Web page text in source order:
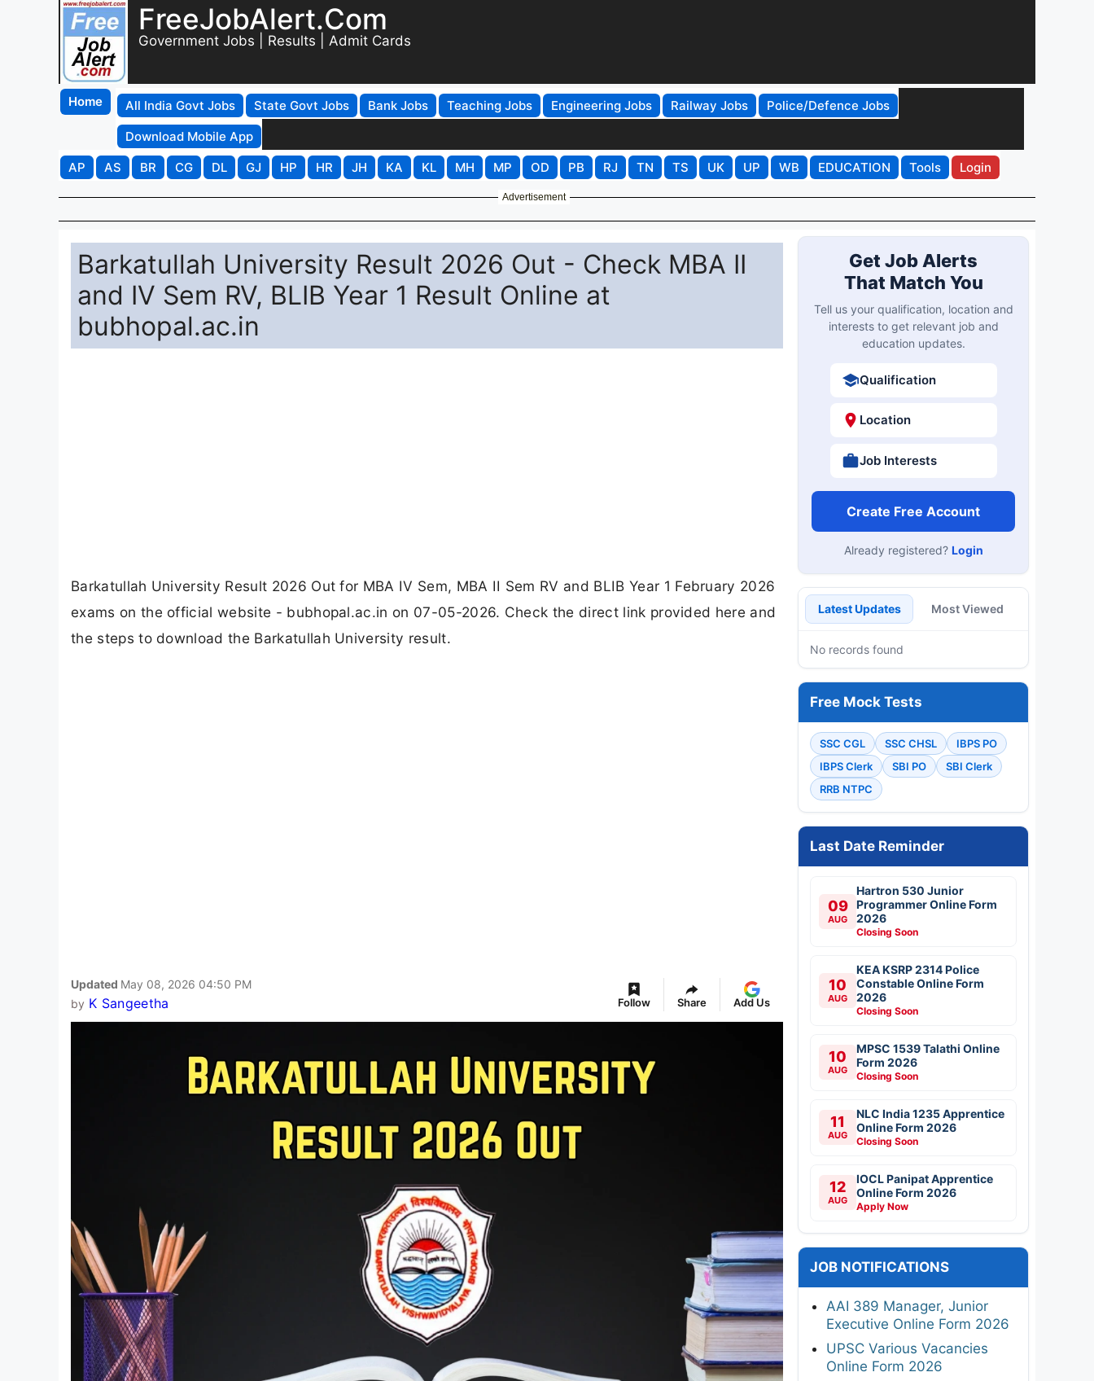
FreeJobAlert.Com
Government Jobs | Results | Admit Cards
Home All India Govt Jobs State Govt Jobs Bank Jobs Teaching Jobs Engineering Jobs Railway Jobs
Police/Defence Jobs
Download Mobile App
AP
AS BR CG DL GJ HP HR JH KA KL MH MP OD PB RJ TN TS UK UP WB EDUCATION Tools Login
Advertisement
Barkatullah University Result 2026 Out - Check MBA II
and IV Sem RV, BLIB Year 1 Result Online at
bubhopal.ac.in
Barkatullah University Result 2026 Out for MBA IV Sem, MBA II Sem RV and BLIB Year 1 February 2026
exams on the official website - bubhopal.ac.in on 07-05-2026. Check the direct link provided here and
the steps to download the Barkatullah University result.
Updated May 08, 2026 04:50 PM
by K Sangeetha Follow Share Add Us
Get Job Alerts
That Match You
Tell us your qualification, location and
interests to get relevant job and
education updates.
Qualification
Location
Job Interests
Create Free Account
Already registered? Login
Latest Updates Most Viewed
No records found
Free Mock Tests
SSC CGL SSC CHSL
IBPS PO
IBPS Clerk
SBI PO
SBI Clerk
RRB NTPC
Last Date Reminder
09
AUG
Hartron 530 Junior
Programmer Online Form
2026
Closing Soon
10
AUG
KEA KSRP 2314 Police
Constable Online Form
2026
Closing Soon
10
AUG
MPSC 1539 Talathi Online
Form 2026
Closing Soon
11
AUG
NLC India 1235 Apprentice
Online Form 2026
Closing Soon
12
AUG
IOCL Panipat Apprentice
Online Form 2026
Apply Now
JOB NOTIFICATIONS
AAI 389 Manager, Junior
Executive Online Form 2026
UPSC Various Vacancies
Online Form 2026